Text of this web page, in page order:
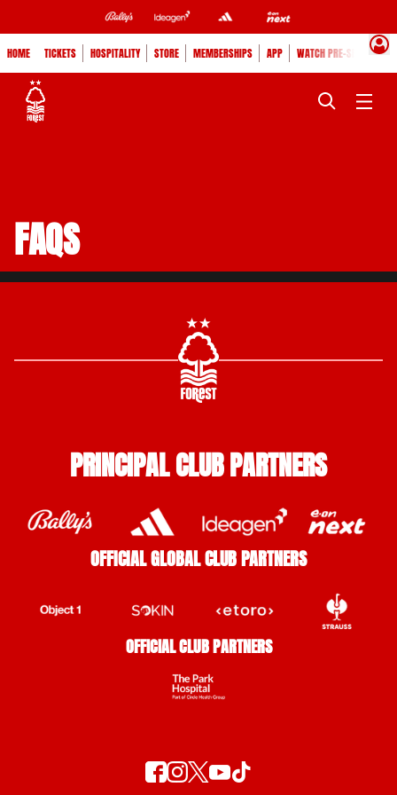
HOME TICKETS HOSPITALITY STORE MEMBERSHIPS APP WATCH PRE-SEASON
FAQS
PRINCIPAL CLUB PARTNERS
OFFICIAL GLOBAL CLUB PARTNERS
OFFICIAL CLUB PARTNERS